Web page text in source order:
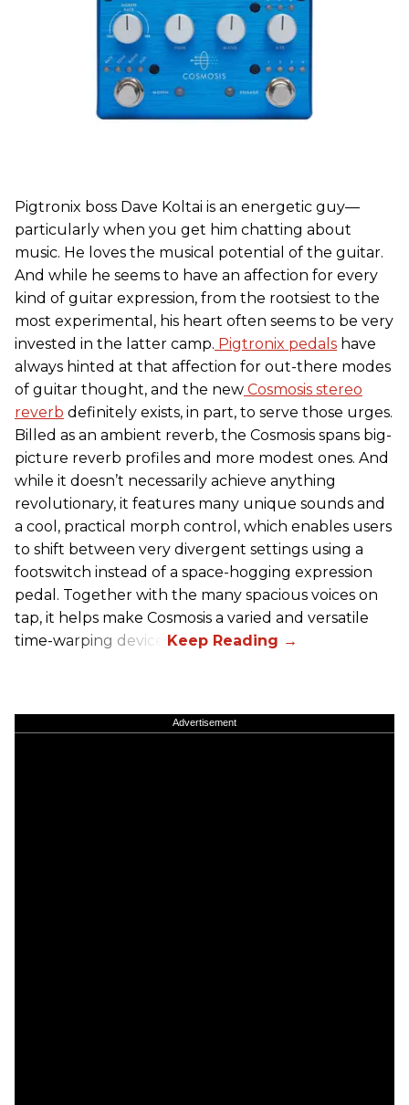
Pigtronix boss Dave Koltai is an energetic guy—
particularly when you get him chatting about
music. He loves the musical potential of the guitar.
And while he seems to have an affection for every
kind of guitar expression, from the rootsiest to the
most experimental, his heart often seems to be very
invested in the latter camp. Pigtronix pedals have
always hinted at that affection for out-there modes
of guitar thought, and the new Cosmosis stereo
reverb definitely exists, in part, to serve those urges.
Billed as an ambient reverb, the Cosmosis spans big-
picture reverb profiles and more modest ones. And
while it doesn’t necessarily achieve anything
revolutionary, it features many unique sounds and
a cool, practical morph control, which enables users
to shift between very divergent settings using a
footswitch instead of a space-hogging expression
pedal. Together with the many spacious voices on
tap, it helps make Cosmosis a varied and versatile
time-warping device.
Advertisement